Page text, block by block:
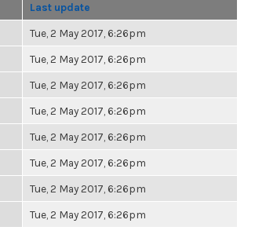
Last update
Tue, 2 May 2017, 6:26pm
Tue, 2 May 2017, 6:26pm
Tue, 2 May 2017, 6:26pm
Tue, 2 May 2017, 6:26pm
Tue, 2 May 2017, 6:26pm
Tue, 2 May 2017, 6:26pm
Tue, 2 May 2017, 6:26pm
Tue, 2 May 2017, 6:26pm